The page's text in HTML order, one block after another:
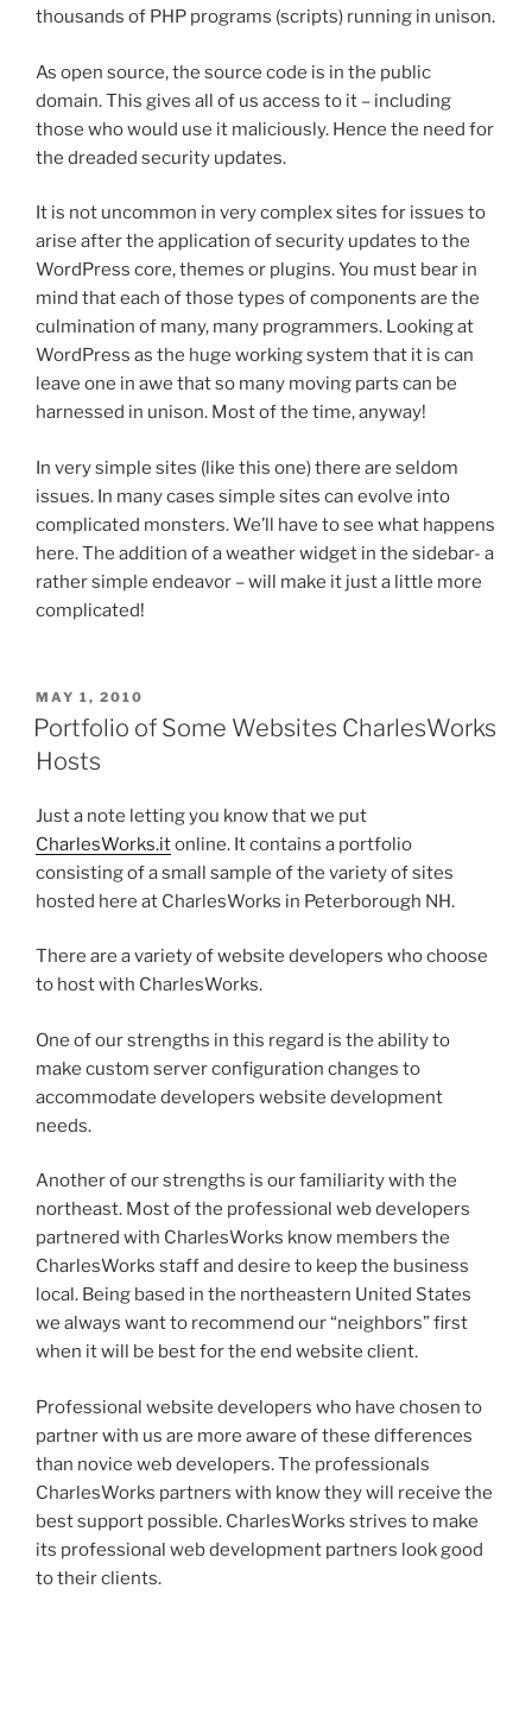
thousands of PHP programs (scripts) running in unison.
As open source, the source code is in the public
domain. This gives all of us access to it – including
those who would use it maliciously. Hence the need for
the dreaded security updates.
It is not uncommon in very complex sites for issues to
arise after the application of security updates to the
WordPress core, themes or plugins. You must bear in
mind that each of those types of components are the
culmination of many, many programmers. Looking at
WordPress as the huge working system that it is can
leave one in awe that so many moving parts can be
harnessed in unison. Most of the time, anyway!
In very simple sites (like this one) there are seldom
issues. In many cases simple sites can evolve into
complicated monsters. We’ll have to see what happens
here. The addition of a weather widget in the sidebar- a
rather simple endeavor – will make it just a little more
complicated!
POSTED
ON
MAY 1, 2010
Portfolio of Some Websites CharlesWorks
Hosts
Just a note letting you know that we put
CharlesWorks.itonline. It contains a portfolio
consisting of a small sample of the variety of sites
hosted here at CharlesWorks in Peterborough NH.
There are a variety of website developers who choose
to host with CharlesWorks.
One of our strengths in this regard is the ability to
make custom server configuration changes to
accommodate developers website development
needs.
Another of our strengths is our familiarity with the
northeast. Most of the professional web developers
partnered with CharlesWorks know members the
CharlesWorks staff and desire to keep the business
local. Being based in the northeastern United States
we always want to recommend our “neighbors” first
when it will be best for the end website client.
Professional website developers who have chosen to
partner with us are more aware of these differences
than novice web developers. The professionals
CharlesWorks partners with know they will receive the
best support possible. CharlesWorks strives to make
its professional web development partners look good
to their clients.